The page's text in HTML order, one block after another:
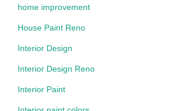
home improvement
House Paint Reno
Interior Design
Interior Design Reno
Interior Paint